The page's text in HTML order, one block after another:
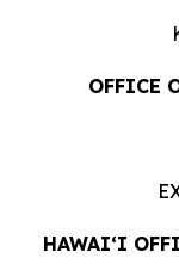
OFFICE
HAWAIʻI